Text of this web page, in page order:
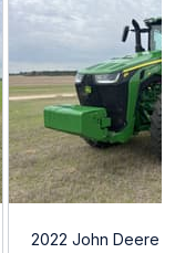
2022 John Deere